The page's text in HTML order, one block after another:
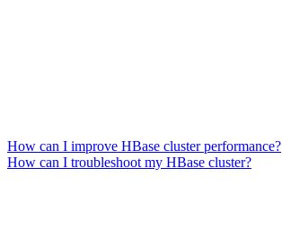
How can I improve HBase cluster performance?
How can I troubleshoot my HBase cluster?